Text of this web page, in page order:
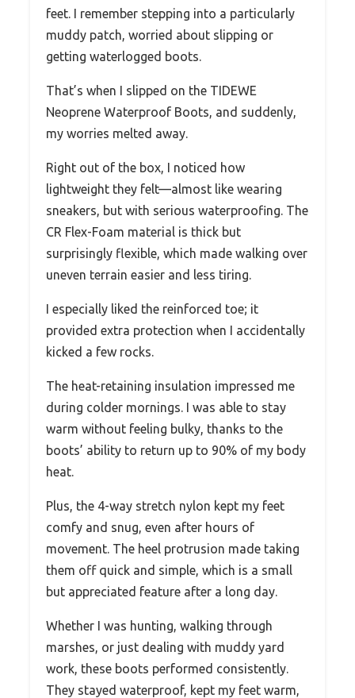
feet. I remember stepping into a particularly
muddy patch, worried about slipping or
getting waterlogged boots.
That’s when I slipped on the TIDEWE
Neoprene Waterproof Boots, and suddenly,
my worries melted away.
Right out of the box, I noticed how
lightweight they felt—almost like wearing
sneakers, but with serious waterproofing. The
CR Flex-Foam material is thick but
surprisingly flexible, which made walking over
uneven terrain easier and less tiring.
I especially liked the reinforced toe; it
provided extra protection when I accidentally
kicked a few rocks.
The heat-retaining insulation impressed me
during colder mornings. I was able to stay
warm without feeling bulky, thanks to the
boots’ ability to return up to 90% of my body
heat.
Plus, the 4-way stretch nylon kept my feet
comfy and snug, even after hours of
movement. The heel protrusion made taking
them off quick and simple, which is a small
but appreciated feature after a long day.
Whether I was hunting, walking through
marshes, or just dealing with muddy yard
work, these boots performed consistently.
They stayed waterproof, kept my feet warm,